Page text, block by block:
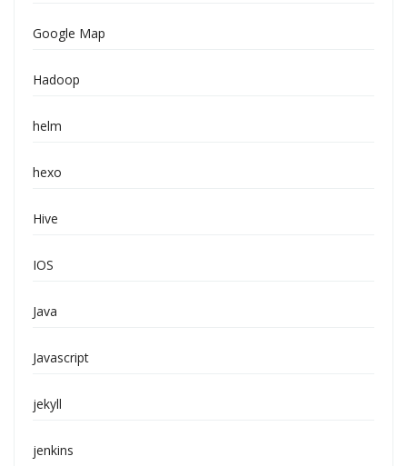
Google Map
Hadoop
helm
hexo
Hive
IOS
Java
Javascript
jekyll
jenkins